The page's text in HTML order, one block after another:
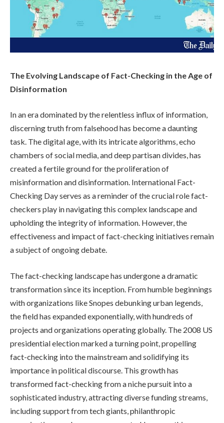
The Evolving Landscape of Fact-Checking in the Age of
Disinformation
In an era dominated by the relentless influx of information,
discerning truth from falsehood has become a daunting
task. The digital age, with its intricate algorithms, echo
chambers of social media, and deep partisan divides, has
created a fertile ground for the proliferation of
misinformation and disinformation. International Fact-
Checking Day serves as a reminder of the crucial role fact-
checkers play in navigating this complex landscape and
upholding the integrity of information. However, the
effectiveness and impact of fact-checking initiatives remain
a subject of ongoing debate.
The fact-checking landscape has undergone a dramatic
transformation since its inception. From humble beginnings
with organizations like Snopes debunking urban legends,
the field has expanded exponentially, with hundreds of
projects and organizations operating globally. The 2008 US
presidential election marked a turning point, propelling
fact-checking into the mainstream and solidifying its
importance in political discourse. This growth has
transformed fact-checking from a niche pursuit into a
sophisticated industry, attracting diverse funding streams,
including support from tech giants, philanthropic